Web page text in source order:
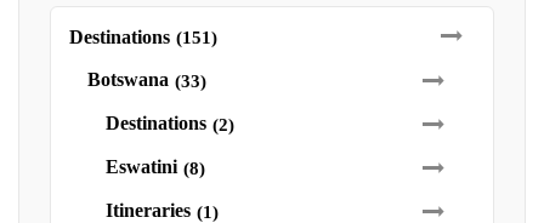
Destinations (151)
Botswana (33)
Destinations (2)
Eswatini (8)
Itineraries (1)